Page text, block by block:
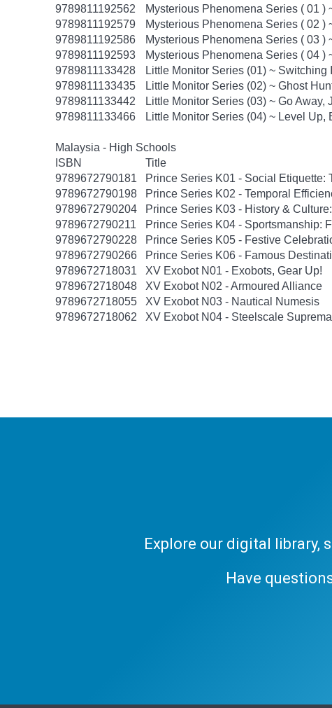
9789811192562
Mysterious Phenomena Series ( 01 )
9789811192579
Mysterious Phenomena Series ( 02 )
9789811192586
Mysterious Phenomena Series ( 03 )
9789811192593
Mysterious Phenomena Series ( 04 )
9789811133428
Little Monitor Series (01) ~ Switching
9789811133435
Little Monitor Series (02) ~ Ghost
9789811133442
Little Monitor Series (03) ~ Go Away,
9789811133466
Little Monitor Series (04) ~ Level Up,
Malaysia - High Schools
ISBN
Title
9789672790181
Prince Series K01 - Social Etiquette:
9789672790198
Prince Series K02 - Temporal
9789672790204
Prince Series K03 - History &
9789672790211
Prince Series K04 - Sportsmanship:
9789672790228
Prince Series K05 - Festive
9789672790266
Prince Series K06 - Famous
9789672718031
XV Exobot N01 - Exobots, Gear Up!
9789672718048
XV Exobot N02 - Armoured Alliance
9789672718055
XV Exobot N03 - Nautical Numesis
9789672718062
XV Exobot N04 - Steelscale
Explore our digital library,
Have